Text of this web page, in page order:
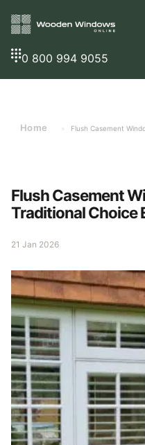
0 800 994 9055
Home Flush Casement
Flush Casement
Traditional Choice
21 Jan 2026